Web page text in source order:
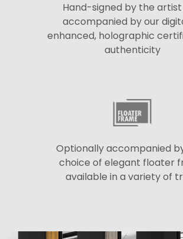
Hand-signed by the
accompanied by our
enhanced, holographic
authenticity
Optionally accompanied
choice of elegant floater
available in a variety of